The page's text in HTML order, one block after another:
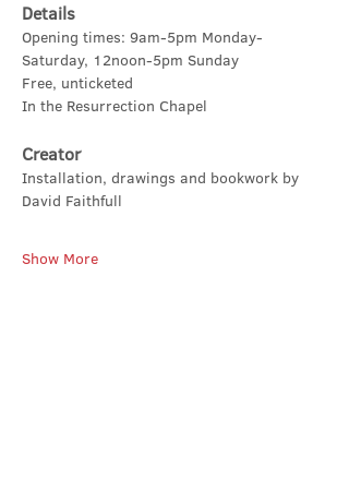
Details
Opening times: 9am-5pm Monday-
Saturday, 12noon-5pm Sunday
Free, unticketed
In the Resurrection Chapel
Creator
Installation, drawings and bookwork by
David Faithfull
Show More